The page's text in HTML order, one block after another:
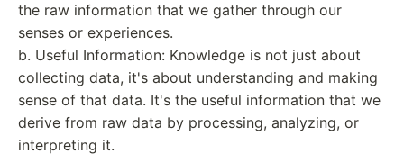
the raw information that we gather through our
senses or experiences.
b. Useful Information: Knowledge is not just about
collecting data, it's about understanding and making
sense of that data. It's the useful information that we
derive from raw data by processing, analyzing, or
interpreting it.